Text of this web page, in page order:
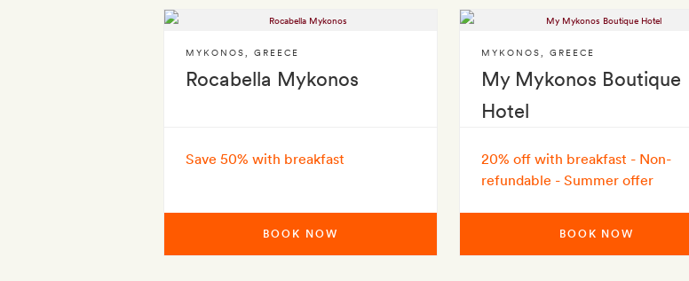
Rocabella Mykonos
MYKONOS GREECE
Save 50% with breakfast
BOOK NOW
My Mykonos Boutique
Hotel
MYKONOS ,GREECE
20% off with breakfast - Non-
refundable - Summer offer
BOOK NOW